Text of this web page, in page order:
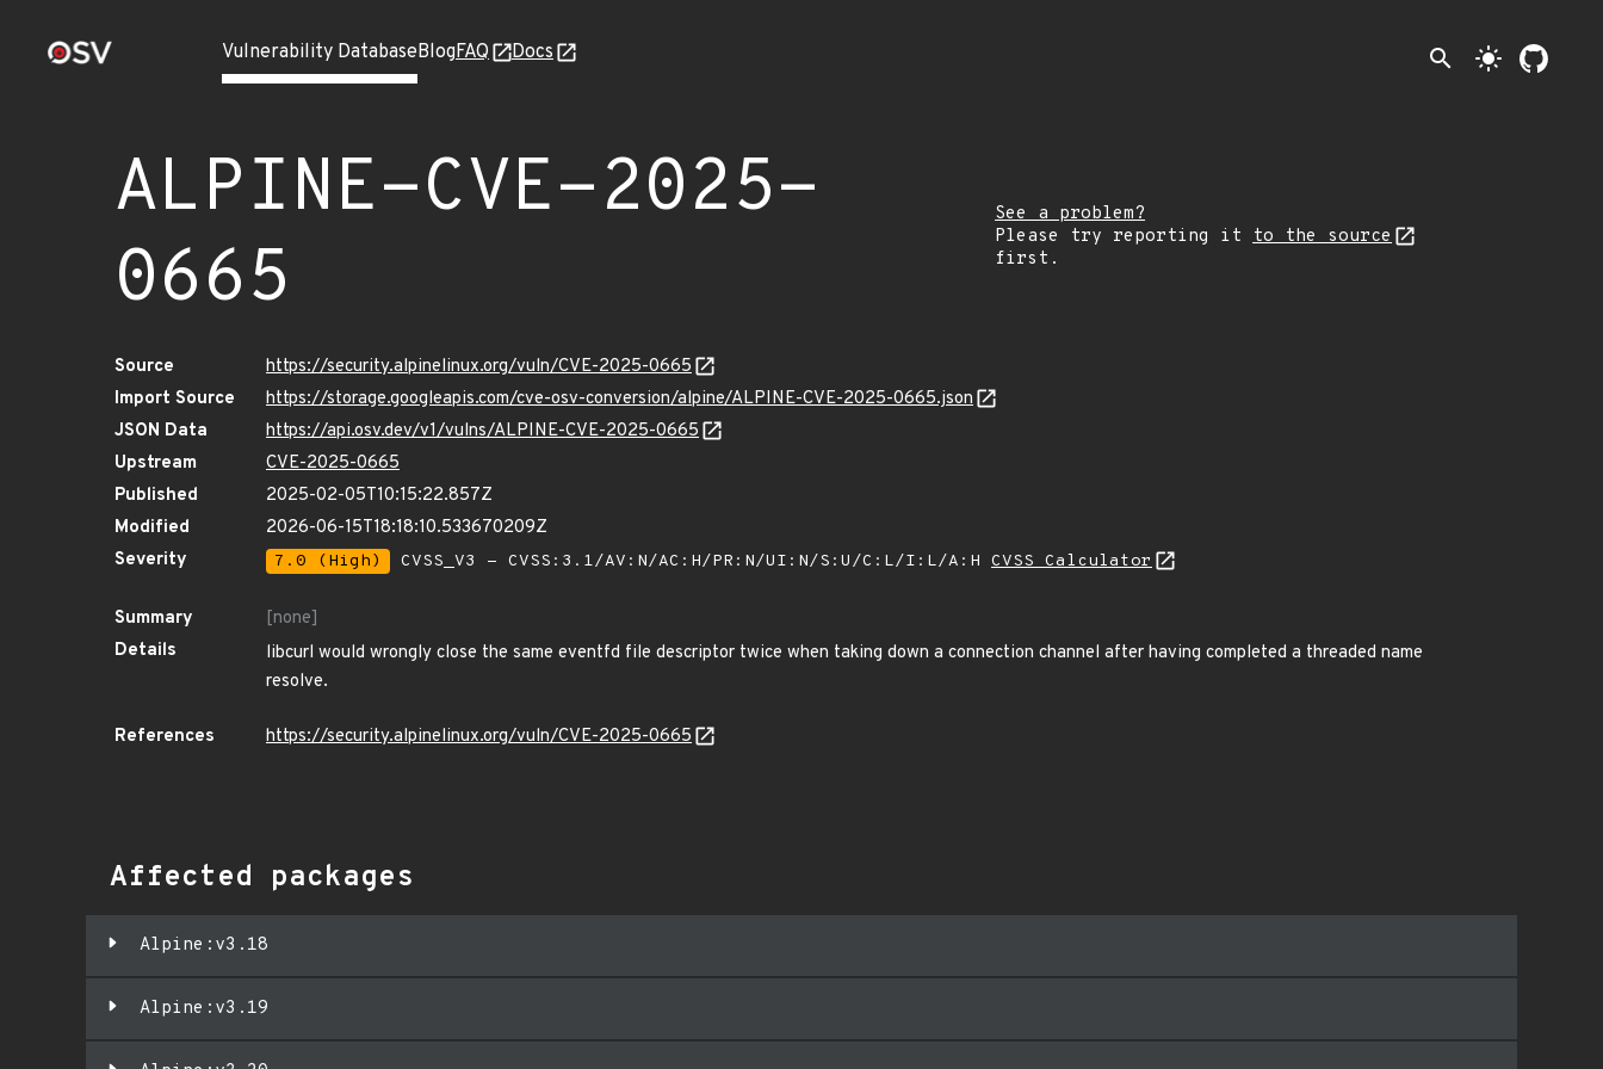
Vulnerability DatabaseBlogFAQ Docs search light_mode
ALPINE-CVE-2025-
0665
See a problem?
Please try reporting it
to the source
first.
Source
https://security.alpinelinux.org/vuln/CVE-2025-0665
Import Source
https://storage.googleapis.com/cve-osv-conversion/alpine/ALPINE-CVE-2025-0665.json
JSON Data
https://api.osv.dev/v1/vulns/ALPINE-CVE-2025-0665
Upstream
CVE-2025-0665
Published
2025-02-05T10:15:22.857Z
Modified
2026-06-15T18:18:10.533670209Z
Severity
7.0 (High) CVSS_V3 - CVSS:3.1/AV:N/AC:H/PR:N/UI:N/S:U/C:L/I:L/A:H CVSS Calculator
Summary
[none]
Details
libcurl would wrongly close the same eventfd file descriptor twice when taking down a connection channel after having completed a threaded name
resolve.
References https://security.alpinelinux.org/vuln/CVE-2025-0665
Affected packages
Alpine:v3.18
Alpine:v3.19